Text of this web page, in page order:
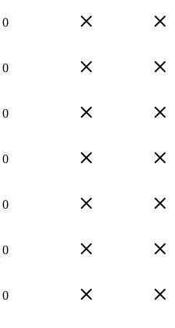
0
0
0
0
0
0
0